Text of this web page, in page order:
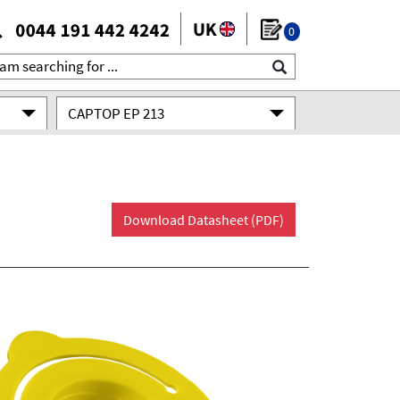
0
CAPTOP EP 213
Download Datasheet (PDF)